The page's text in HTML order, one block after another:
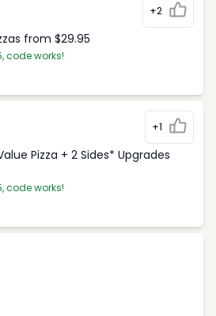
+2
from $29.95
code works!
+1
Pizza + 2 Sides* Upgrades
code works!